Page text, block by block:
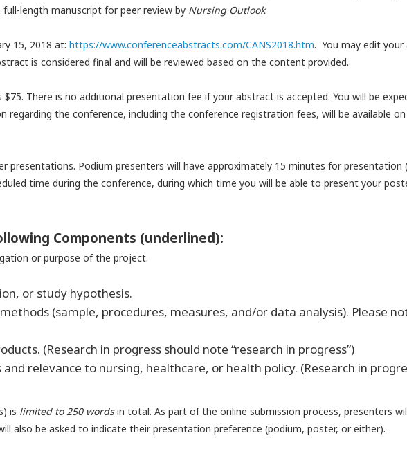
length manuscript for peer review by Nursing Outlook.
15, 2018 at: https://www.conferenceabstracts.com/CANS2018.htm. You may edit
is considered final and will be reviewed based on the content provided.
There is no additional presentation fee if your abstract is accepted. You will be
the conference, including the conference registration fees, will be available
presentations. Podium presenters will have approximately 15 minutes for presentation
time during the conference, during which time you will be able to present your
Components (underlined):
or purpose of the project.
or study hypothesis.
(sample, procedures, measures, and/or data analysis). Please
(Research in progress should note “research in progress”)
relevance to nursing, healthcare, or health policy. (Research in
is limited to 250 wordsin total. As part of the online submission process, presenters
also be asked to indicate their presentation preference (podium, poster, or either).